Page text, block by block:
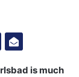
is much